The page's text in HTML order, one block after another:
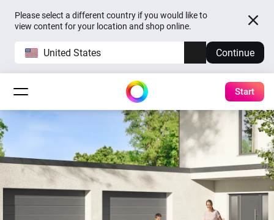
Please select a different country if you would like to
view content for your location and shop online.
United States Continue
Start